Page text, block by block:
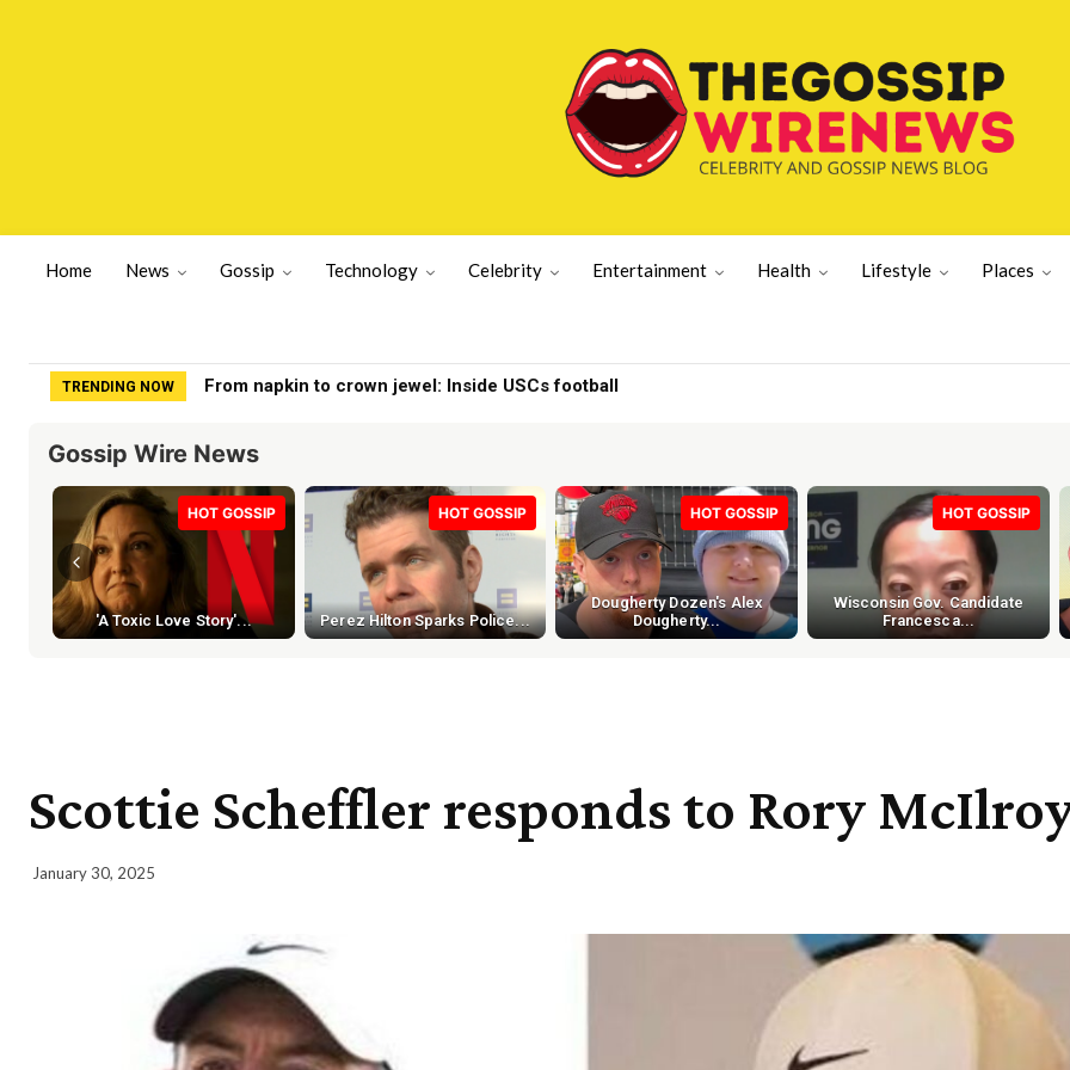
Home News Gossip Technology Celebrity Entertainment Health Lifestyle Places
TRENDING NOW Kurt Cobain Death Investigation BOMBSHELL | GWN
Gossip Wire News
HOT GOSSIP
'A Toxic Love Story'...
HOT GOSSIP
Perez Hilton Sparks Police...
HOT GOSSIP
Dougherty Dozen's Alex
Dougherty...
HOT GOSSIP
Wisconsin Gov. Candidate
Francesca...
Scottie Scheffler responds to Rory
January 30, 2025